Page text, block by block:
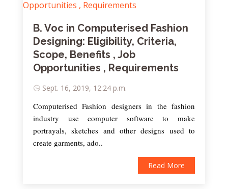
B. Voc in Computerised Fashion
Designing: Eligibility, Criteria,
Scope, Benefits , Job
Opportunities , Requirements
Sept. 16, 2019, 12:24 p.m.
Computerised Fashion designers in the fashion
industry use computer software to make
portrayals, sketches and other designs used to
create garments, ado..
Read More